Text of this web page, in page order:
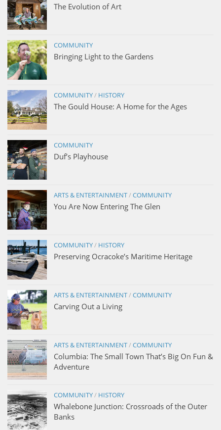
The Evolution of Art
COMMUNITY
Bringing Light to the Gardens
COMMUNITY / HISTORY
The Gould House: A Home for the Ages
COMMUNITY
Duf’s Playhouse
ARTS & ENTERTAINMENT /COMMUNITY
You Are Now Entering The Glen
COMMUNITY / HISTORY
Preserving Ocracoke’s Maritime Heritage
ARTS & ENTERTAINMENT /COMMUNITY
Carving Out a Living
ARTS & ENTERTAINMENT /COMMUNITY
Columbia: The Small Town That’s Big On Fun &
Adventure
COMMUNITY / HISTORY
Whalebone Junction: Crossroads of the Outer
Banks